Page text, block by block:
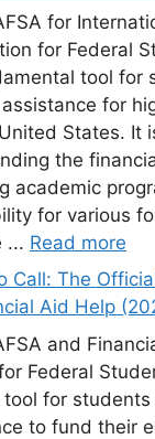
for
for Federal
tool for
for
States. It
the
academic
for various
... Read more
Call: The
Aid Help
and
Federal
tool for students
to fund their